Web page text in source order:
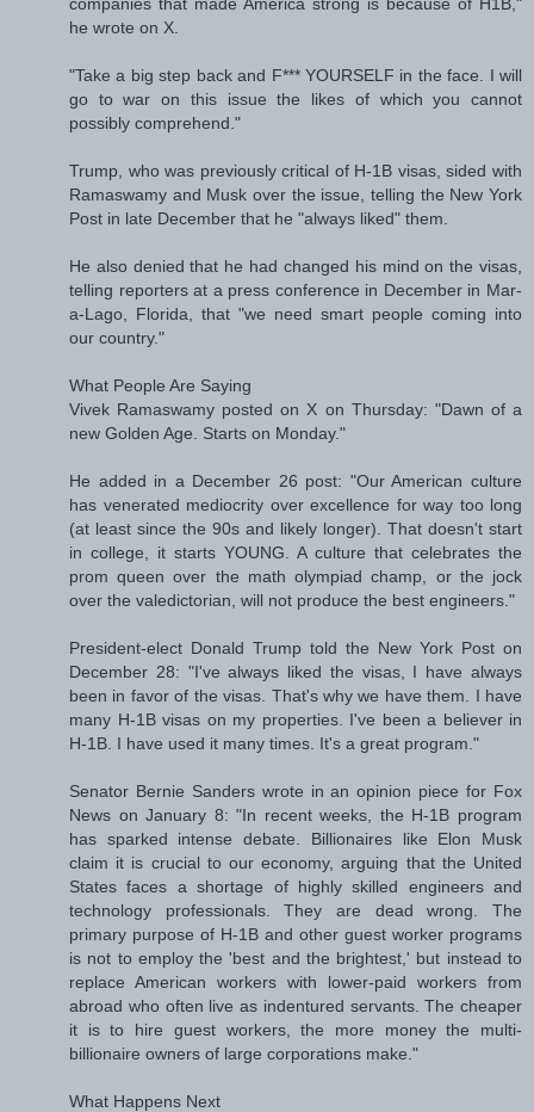
he wrote on X.
"Take a big step back and F*** YOURSELF in the face. I will
go to war on this issue the likes of which you cannot
possibly comprehend."
Trump, who was previously critical of H-1B visas, sided with
Ramaswamy and Musk over the issue, telling the New York
Post in late December that he "always liked" them.
He also denied that he had changed his mind on the visas,
telling reporters at a press conference in December in Mar-
a-Lago, Florida, that "we need smart people coming into
our country."
What People Are Saying
Vivek Ramaswamy posted on X on Thursday: "Dawn of a
new Golden Age. Starts on Monday."
He added in a December 26 post: "Our American culture
has venerated mediocrity over excellence for way too long
(at least since the 90s and likely longer). That doesn't start
in college, it starts YOUNG. A culture that celebrates the
prom queen over the math olympiad champ, or the jock
over the valedictorian, will not produce the best engineers."
President-elect Donald Trump told the New York Post on
December 28: "I've always liked the visas, I have always
been in favor of the visas. That's why we have them. I have
many H-1B visas on my properties. I've been a believer in
H-1B. I have used it many times. It's a great program."
Senator Bernie Sanders wrote in an opinion piece for Fox
News on January 8: "In recent weeks, the H-1B program
has sparked intense debate. Billionaires like Elon Musk
claim it is crucial to our economy, arguing that the United
States faces a shortage of highly skilled engineers and
technology professionals. They are dead wrong. The
primary purpose of H-1B and other guest worker programs
is not to employ the 'best and the brightest,' but instead to
replace American workers with lower-paid workers from
abroad who often live as indentured servants. The cheaper
it is to hire guest workers, the more money the multi-
billionaire owners of large corporations make."
What Happens Next